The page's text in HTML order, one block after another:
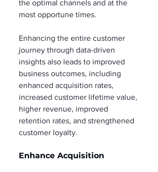
the optimal channels and at the
most opportune times.
Enhancing the entire customer
journey through data-driven
insights also leads to improved
business outcomes, including
enhanced acquisition rates,
increased customer lifetime value,
higher revenue, improved
retention rates, and strengthened
customer loyalty.
Enhance Acquisition